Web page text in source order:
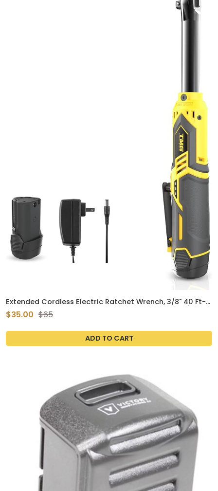
Extended Cordless Electric Ratchet Wrench, 3/8" 40 Ft-
lbs 230 RPM 12V Long Reach Ratchet Wrench Kit w/ 60-
Min Fast Charge, Variable Speed Trigger, 2.0Ah Lithium-
$35.00 $65
ADD TO CART